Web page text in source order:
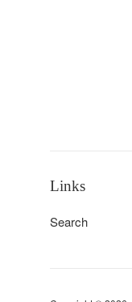
Links
Search